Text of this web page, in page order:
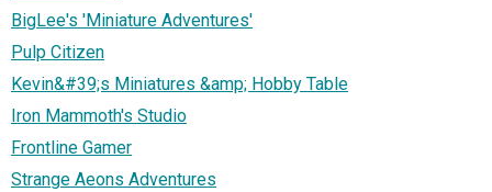
BigLee's 'Miniature Adventures'
Pulp Citizen
Kevin&#39;s Miniatures &amp; Hobby Table
Iron Mammoth's Studio
Frontline Gamer
Strange Aeons Adventures